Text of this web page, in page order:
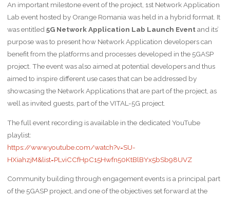
An important milestone event of the project, 1st Network Application
Lab event hosted by Orange Romania was held in a hybrid format. It
was entitled5G Network Application Lab Launch Eventand its’
purpose was to present how Network Application developers can
benefit from the platforms and processes developed in the 5GASP
project. The event was also aimed at potential developers and thus
aimed to inspire different use cases that can be addressed by
showcasing the Network Applications that are part of the project, as
well as invited guests, part of the VITAL-5G project.
The full event recording is available in the dedicated YouTube
playlist:
https://www.youtube.com/watch?v=SU-
HXiahzjM&list=PLviCCfHpC15Hwfn50KtBlBYx5bSb98UVZ
Community building through engagement events is a principal part
of the 5GASP project, and one of the objectives set forward at the